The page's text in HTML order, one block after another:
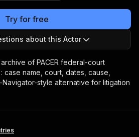
Try for free
about this Actor
of PACER federal-court
name, court, dates, cause,
style alternative for litigation